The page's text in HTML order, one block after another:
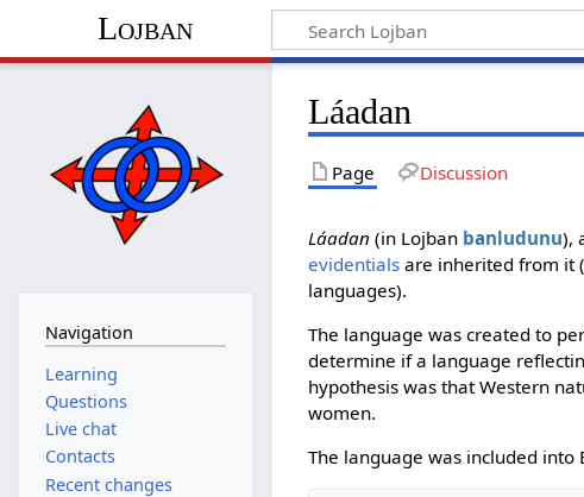
Lojban
Láadan
Page Discussion
Láadan (in Lojban banludunu),
evidentials are inherited from it
languages).
The language was created to
determine if a language
hypothesis was that Western
women.
The language was included into
Navigation
Learning
Questions
Live chat
Contacts
Recent changes